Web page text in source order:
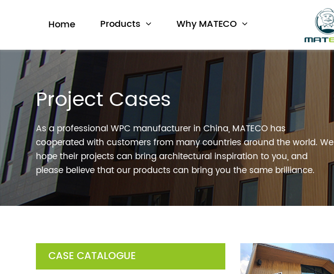
Home Products Why MATECO
Project Cases
As a professional WPC manufacturer in China, MATECO has
cooperated with customers from many countries around the world. We
hope their projects can bring architectural inspiration to you, and
please believe that our products can bring you the same brilliance.
CASE CATALOGUE